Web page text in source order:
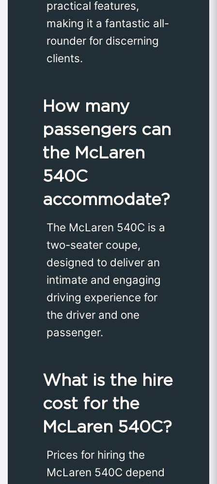
practical features,
making it a fantastic all-
rounder for discerning
clients.
How many
passengers can
the McLaren
540C
accommodate?
The McLaren 540C is a
two-seater coupe,
designed to deliver an
intimate and engaging
driving experience for
the driver and one
passenger.
What is the hire
cost for the
McLaren 540C?
Prices for hiring the
McLaren 540C depend